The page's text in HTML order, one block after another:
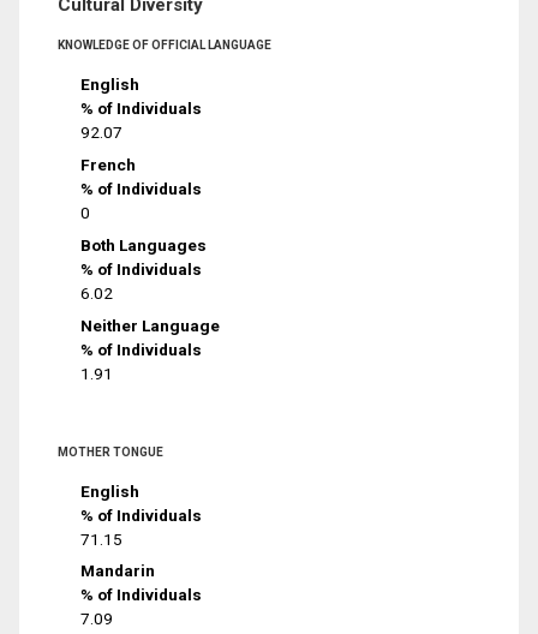
Cultural Diversity
KNOWLEDGE OF OFFICIAL LANGUAGE
English
% of Individuals
92.07
French
% of Individuals
0
Both Languages
% of Individuals
6.02
Neither Language
% of Individuals
1.91
MOTHER TONGUE
English
% of Individuals
71.15
Mandarin
% of Individuals
7.09